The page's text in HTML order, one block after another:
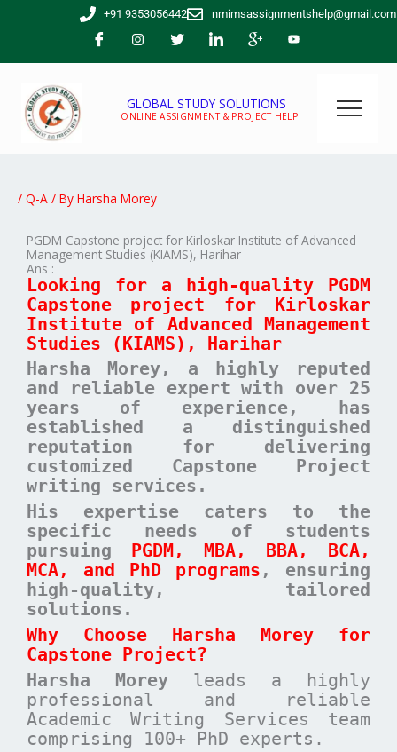
+91 9353056442 nmimsassignmentshelp@gmail.com
GLOBAL STUDY SOLUTIONS
ONLINE ASSIGNMENT & PROJECT HELP
/ Q-A / By Harsha Morey
PGDM Capstone project for Kirloskar Institute of Advanced
Management Studies (KIAMS), Harihar
Ans :
Looking for a high-quality PGDM
Capstone project for Kirloskar
Institute of Advanced Management
Studies (KIAMS), Harihar
Harsha Morey, a highly reputed
and reliable expert with over 25
years of experience, has
established a distinguished
reputation for delivering
customized Capstone Project
writing services.
His expertise caters to the
specific needs of students
pursuing PGDM, MBA, BBA, BCA,
MCA, and PhD programs , ensuring
high-quality, tailored
solutions .
Why Choose Harsha Morey for
Capstone Project?
Harsha Morey leads a highly
professional and reliable
Academic Writing Services team
comprising 100+ PhD experts.